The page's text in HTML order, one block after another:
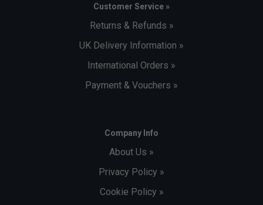
Customer Service »
Returns & Refunds »
UK Delivery Information »
International Orders »
Payment & Vouchers »
Company Info
About Us »
Privacy Policy »
Cookie Policy »